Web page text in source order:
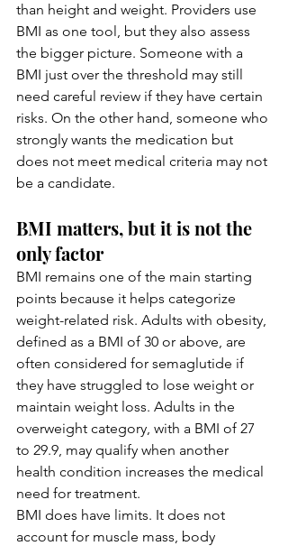
than height and weight. Providers use
BMI as one tool, but they also assess
the bigger picture. Someone with a
BMI just over the threshold may still
need careful review if they have certain
risks. On the other hand, someone who
strongly wants the medication but
does not meet medical criteria may not
be a candidate.
BMI matters, but it is not the
only factor
BMI remains one of the main starting
points because it helps categorize
weight-related risk. Adults with obesity,
defined as a BMI of 30 or above, are
often considered for semaglutide if
they have struggled to lose weight or
maintain weight loss. Adults in the
overweight category, with a BMI of 27
to 29.9, may qualify when another
health condition increases the medical
need for treatment.
BMI does have limits. It does not
account for muscle mass, body